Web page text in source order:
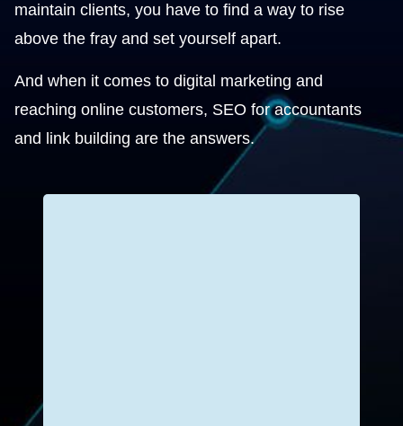
maintain clients, you have to find a way to rise
above the fray and set yourself apart.
And when it comes to digital marketing and
reaching online customers, SEO for accountants
and link building are the answers.